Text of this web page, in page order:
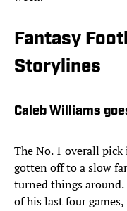
Fantasy
Storylines
Caleb Williams
The No. 1 overall
gotten off to a slow
turned things around.
of his last four